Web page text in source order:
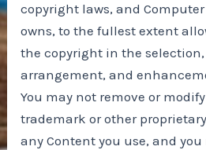
copyright laws, and
owns, to the fullest extent
the copyright in the
arrangement, and
You may not remove or
trademark or other
any Content you use, and